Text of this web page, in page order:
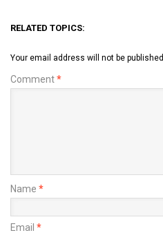
RELATED TOPICS:
Your email address will not be published.
Comment*
Name *
Email *